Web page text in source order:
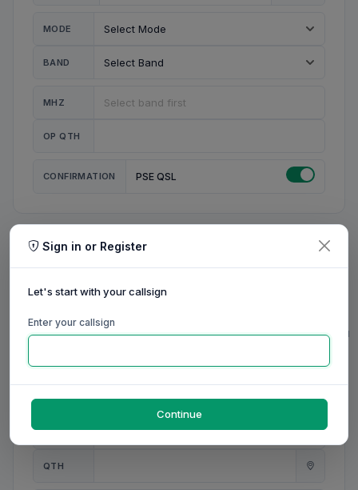
MODE
BAND
MHZ
OP QTH
CONFIRMATION PSE QSL
MY STATION
MY NAME
0/20
0/20
ANT
0/31
QTH
0/23
Sign in or Register
Let's start with your callsign
Enter your callsign
Continue